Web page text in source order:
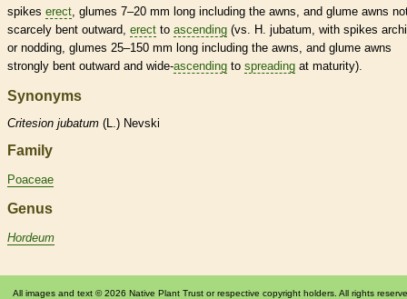
spikes erect, glumes 7–20 mm long including the awns, and glume awns
scarcely bent outward, erect to ascending (vs. H. jubatum, with spikes
or nodding, glumes 25–150 mm long including the awns, and glume awns
strongly bent outward and wide-ascending to spreading at maturity).
Synonyms
Critesion jubatum (L.) Nevski
Family
Poaceae
Genus
Hordeum
All images and text © 2026 Native Plant Trust or respective copyright holders. All rights